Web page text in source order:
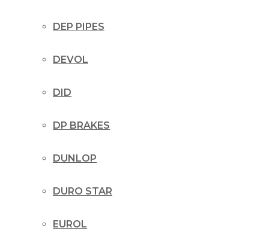
DEP PIPES
DEVOL
DID
DP BRAKES
DUNLOP
DURO STAR
EUROL